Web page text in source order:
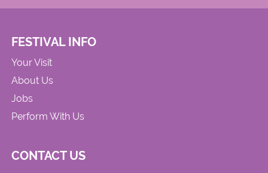
FESTIVAL INFO
Your Visit
About Us
Jobs
Perform With Us
CONTACT US